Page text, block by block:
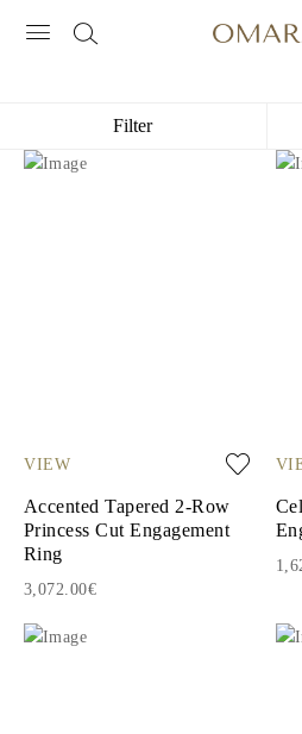
18K YELLOW GOLD
Filter
VIEW
Accented Tapered 2-Row
Princess Cut Engagement
Ring
3,072.00€